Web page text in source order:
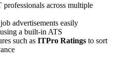
across multiple
advertisements easily
a built-in ATS
such as ITPro Ratings to sort